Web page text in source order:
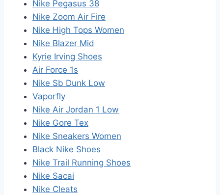
Nike Pegasus 38
Nike Zoom Air Fire
Nike High Tops Women
Nike Blazer Mid
Kyrie Irving Shoes
Air Force 1s
Nike Sb Dunk Low
Vaporfly
Nike Air Jordan 1 Low
Nike Gore Tex
Nike Sneakers Women
Black Nike Shoes
Nike Trail Running Shoes
Nike Sacai
Nike Cleats